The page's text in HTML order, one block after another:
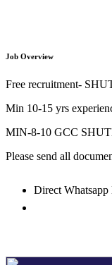
Job Overview
Free recruitment-
Min 10-15 yrs
MIN-8-10 GCC
Please send all
Direct